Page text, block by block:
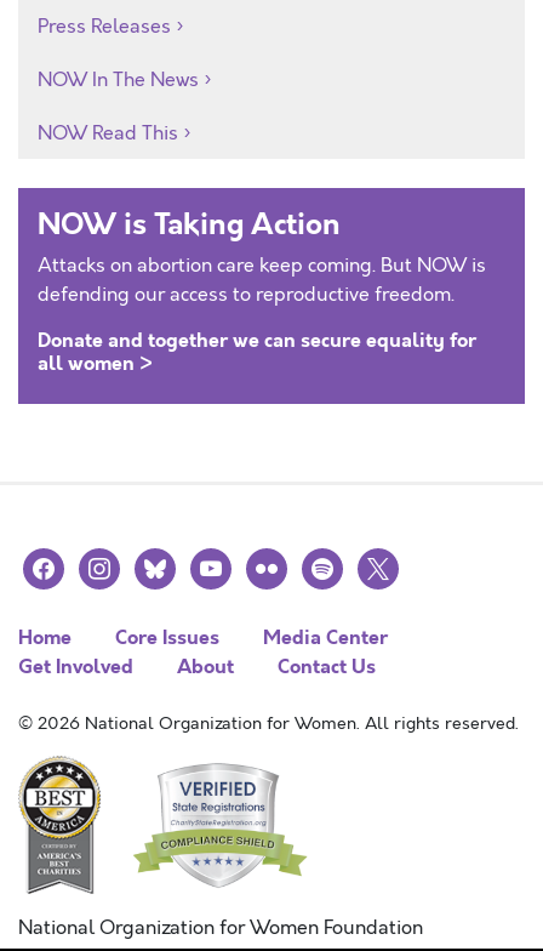
Press Releases
NOW In The News
NOW Read This
NOW is Taking Action
Attacks on abortion care keep coming. But NOW is
defending our access to reproductive freedom.
Donate and together we can secure equality for
all women >
facebookinstagramblueskyyoutubeflickr spotify
x
Home Core Issues
Media Center
Get Involved
About Contact Us
© 2026 National Organization for Women. All rights reserved.
National Organization for Women Foundation